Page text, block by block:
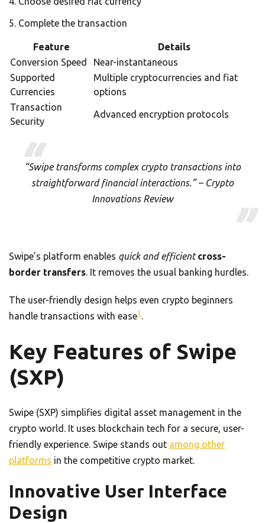
Complete the transaction
Feature
Details
Conversion Speed
Near-instantaneous
Supported
Currencies
Multiple cryptocurrencies and fiat
options
Transaction
Security
Advanced encryption protocols
“Swipe transforms complex crypto transactions into
straightforward financial interactions.” – Crypto
Innovations Review
Swipe’s platform enables quick and efficient cross-
border transfers. It removes the usual banking hurdles.
The user-friendly design helps even crypto beginners
handle transactions with ease1 .
Key Features of Swipe
(SXP)
Swipe (SXP) simplifies digital asset management in the
crypto world. It uses blockchain tech for a secure, user-
friendly experience. Swipe stands out among other
platforms in the competitive crypto market.
Innovative User Interface
Design